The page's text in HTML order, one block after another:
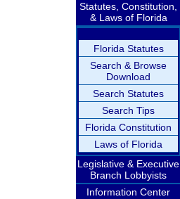
Statutes, Constitution,
& Laws of Florida
Florida Statutes
Search & Browse
Download
Search Statutes
Search Tips
Florida Constitution
Laws of Florida
Legislative & Executive
Branch Lobbyists
Information Center